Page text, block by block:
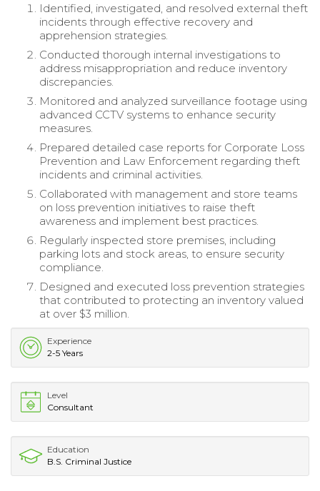
Identified, investigated, and resolved external theft
incidents through effective recovery and
apprehension strategies.
Conducted thorough internal investigations to
address misappropriation and reduce inventory
discrepancies.
Monitored and analyzed surveillance footage using
advanced CCTV systems to enhance security
measures.
Prepared detailed case reports for Corporate Loss
Prevention and Law Enforcement regarding theft
incidents and criminal activities.
Collaborated with management and store teams
on loss prevention initiatives to raise theft
awareness and implement best practices.
Regularly inspected store premises, including
parking lots and stock areas, to ensure security
compliance.
Designed and executed loss prevention strategies
that contributed to protecting an inventory valued
at over $3 million.
Experience
2-5 Years
Level
Consultant
Education
B.S. Criminal Justice